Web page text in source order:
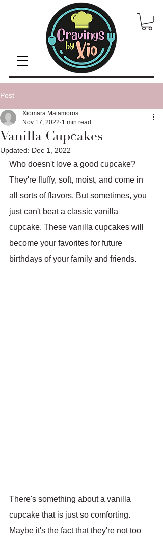
Post
Vanilla Cupcakes
Xiomara Matamoros
Nov 17, 2022 1 min read
Updated: Dec 1, 2022
Who doesn't love a good cupcake?
They're fluffy, soft, moist, and come in
all sorts of flavors. But sometimes, you
just can't beat a classic vanilla
cupcake. These vanilla cupcakes will
become your favorites for future
birthdays of your family and friends.
There's something about a vanilla
cupcake that is just so comforting.
Maybe it's the fact that they're not too